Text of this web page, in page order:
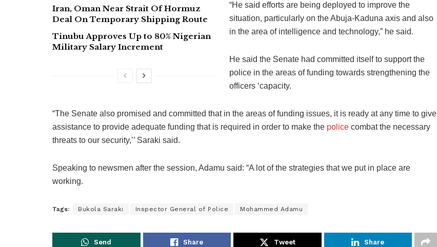
Iran, Oman Near Strait Of Hormuz
Deal On Temporary Shipping Route
Tinubu Approves Up to 80% Nigerian
Military Salary Increment
“He said efforts are being deployed to improve the
situation, particularly on the Abuja-Kaduna axis and also
in the area of intelligence and technology,” he said.
He said the Senate had committed itself to support the
police in the areas of funding towards strengthening the
officers ‘capacity.
“The Senate also promised and committed that in the areas of funding issues, it is ready at any time to give
assistance to provide adequate funding that is required in order to make the police combat the necessary
threats to our security,’’ Saraki said.
Speaking to newsmen after the session, Adamu said: “A lot of the strategies that we put in place are
working.
Tags: Bukola Saraki Inspector General of Police Mohammed Adamu
Send Share Tweet Share